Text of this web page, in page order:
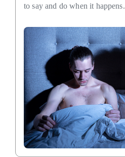
to say and do when it happens.